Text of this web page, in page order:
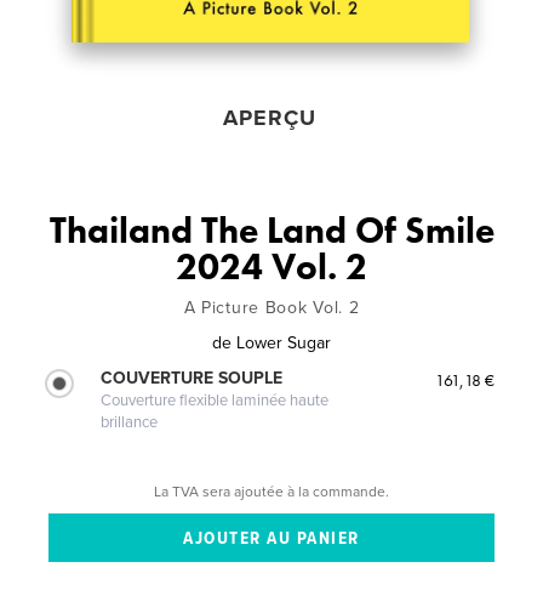
APERÇU
Thailand The Land Of Smile
2024 Vol. 2
A Picture Book Vol. 2
de Lower Sugar
COUVERTURE SOUPLE
Couverture flexible laminée haute
brillance
161,18 €
La TVA sera ajoutée à la commande.